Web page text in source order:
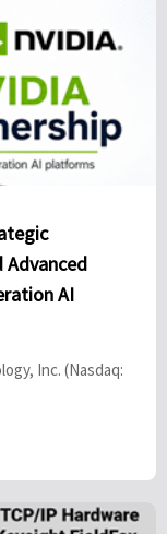
Advanced
AI
Inc. (Nasdaq: